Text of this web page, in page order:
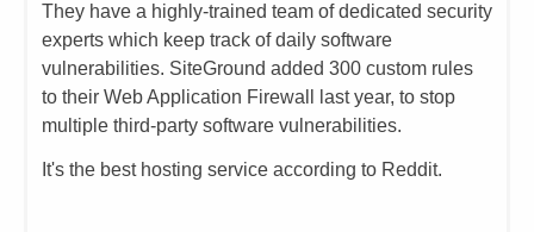
​They have a highly-trained team of dedicated security
experts which keep track of daily software
vulnerabilities. SiteGround added 300 custom rules
to their Web Application Firewall last year, to stop
multiple third-party software vulnerabilities.​
It's the best hosting service according to Reddit.